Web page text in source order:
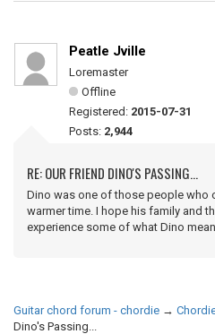
Peatle Jville
Loremaster
Offline
Registered: 2015-07-31
Posts: 2,944
RE: OUR FRIEND DINO'S PASSING...
Dino was one of those people who
warmer time. I hope his family and
experience some of what Dino
Guitar chord forum - chordie →
Dino's Passing...